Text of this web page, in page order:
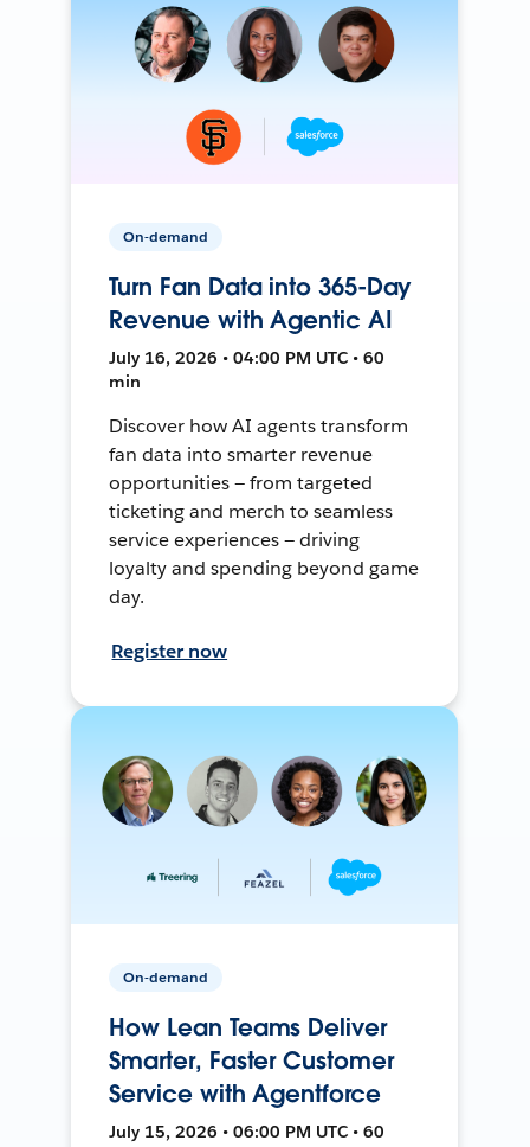
On-demand
Turn Fan Data into 365-Day
Revenue with Agentic AI
July 16, 2026 • 04:00 PM UTC • 60
min
Discover how AI agents transform
fan data into smarter revenue
opportunities — from targeted
ticketing and merch to seamless
service experiences — driving
loyalty and spending beyond game
day.
Register now
On-demand
How Lean Teams Deliver
Smarter, Faster Customer
Service with Agentforce
July 15, 2026 • 06:00 PM UTC • 60